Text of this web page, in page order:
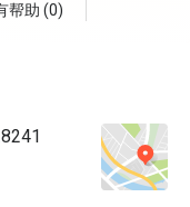
帮助 (0)
Eatigo
is
are